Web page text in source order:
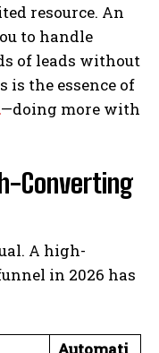
resource. An
to handle
of leads without
is the essence of
—doing more with
Converting
A high-
in 2026 has